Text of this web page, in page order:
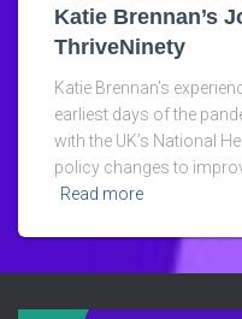
Katie Brennan’s
ThriveNinety
Katie Brennan’s
earliest days of the
with the UK’s National
policy changes to
Read more